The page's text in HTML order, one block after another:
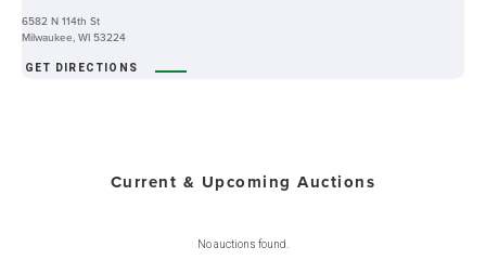
6582 N 114th St
Milwaukee, WI 53224
GET DIRECTIONS
Current & Upcoming Auctions
No auctions found.